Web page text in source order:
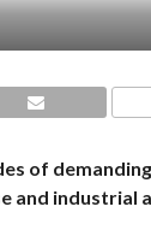
of
and industrial